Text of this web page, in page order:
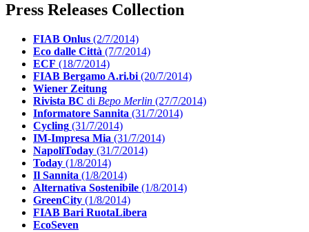
Press Releases Collection
FIAB Onlus (2/7/2014)
Eco dalle Città (7/7/2014)
ECF (18/7/2014)
FIAB Bergamo A.ri.bi (20/7/2014)
Wiener Zeitung
Rivista BC di Bepo Merlin (27/7/2014)
Informatore Sannita (31/7/2014)
Cycling (31/7/2014)
IM-Impresa Mia (31/7/2014)
NapoliToday (31/7/2014)
Today (1/8/2014)
Il Sannita (1/8/2014)
Alternativa Sostenibile (1/8/2014)
GreenCity (1/8/2014)
FIAB Bari RuotaLibera
EcoSeven